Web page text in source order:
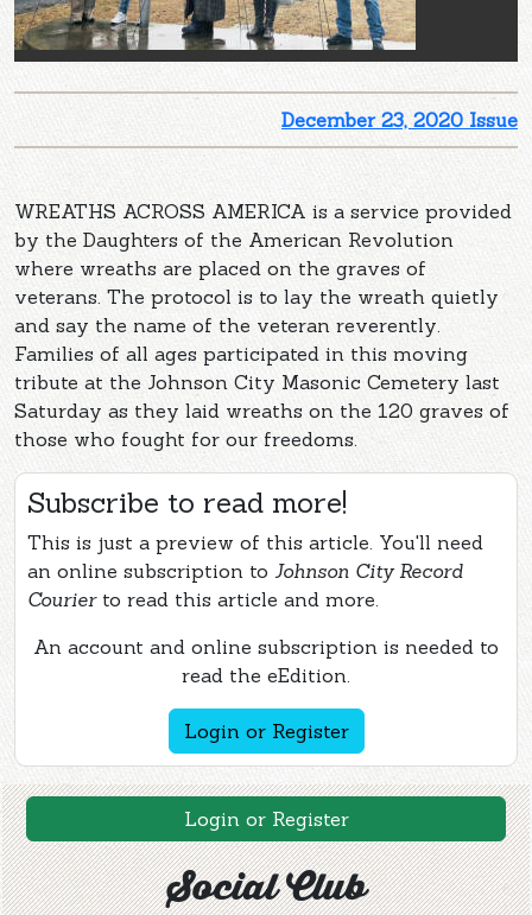
December 23, 2020 Issue
WREATHS ACROSS AMERICA is a service provided
by the Daughters of the American Revolution
where wreaths are placed on the graves of
veterans. The protocol is to lay the wreath quietly
and say the name of the veteran reverently.
Families of all ages participated in this moving
tribute at the Johnson City Masonic Cemetery last
Saturday as they laid wreaths on the 120 graves of
those who fought for our freedoms.
Subscribe to read more!
This is just a preview of this article. You'll need
an online subscription to Johnson City Record
Courierto read this article and more.
An account and online subscription is needed to
read the eEdition.
Login or Register
Login or Register
Social Club